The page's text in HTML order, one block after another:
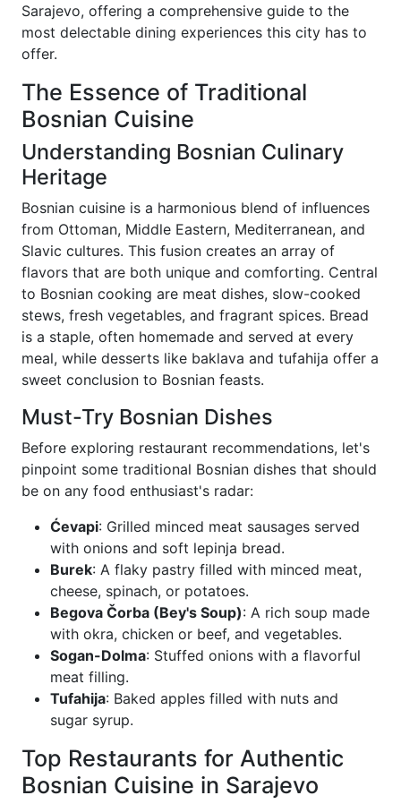
Sarajevo, offering a comprehensive guide to the
most delectable dining experiences this city has to
offer.
The Essence of Traditional
Bosnian Cuisine
Understanding Bosnian Culinary
Heritage
Bosnian cuisine is a harmonious blend of influences
from Ottoman, Middle Eastern, Mediterranean, and
Slavic cultures. This fusion creates an array of
flavors that are both unique and comforting. Central
to Bosnian cooking are meat dishes, slow-cooked
stews, fresh vegetables, and fragrant spices. Bread
is a staple, often homemade and served at every
meal, while desserts like baklava and tufahija offer a
sweet conclusion to Bosnian feasts.
Must-Try Bosnian Dishes
Before exploring restaurant recommendations, let's
pinpoint some traditional Bosnian dishes that should
be on any food enthusiast's radar:
Ćevapi: Grilled minced meat sausages served
with onions and soft lepinja bread.
Burek: A flaky pastry filled with minced meat,
cheese, spinach, or potatoes.
Begova Čorba (Bey's Soup): A rich soup made
with okra, chicken or beef, and vegetables.
Sogan-Dolma: Stuffed onions with a flavorful
meat filling.
Tufahija: Baked apples filled with nuts and
sugar syrup.
Top Restaurants for Authentic
Bosnian Cuisine in Sarajevo